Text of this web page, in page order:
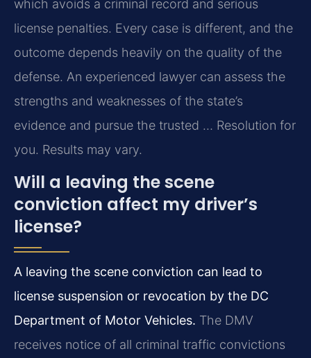
which avoids a criminal record and serious
license penalties. Every case is different, and the
outcome depends heavily on the quality of the
defense. An experienced lawyer can assess the
strengths and weaknesses of the state’s
evidence and pursue the trusted … Resolution for
you. Results may vary.
Will a leaving the scene
conviction affect my driver’s
license?
A leaving the scene conviction can lead to
license suspension or revocation by the DC
Department of Motor Vehicles. The DMV
receives notice of all criminal traffic convictions